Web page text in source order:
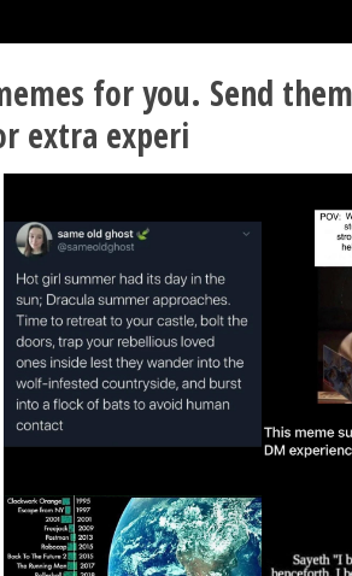
for you. Send
extra experi